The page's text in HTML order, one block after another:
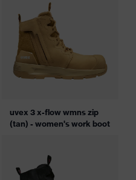
uvex 3 x-flow wmns zip
(tan) - women's work boot